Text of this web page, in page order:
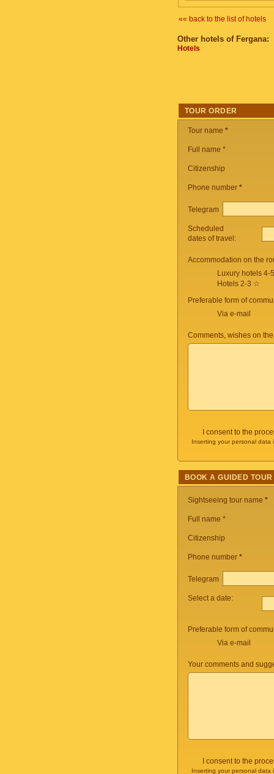
«« back to the list of hotels
Other hotels of Fergana:
Hotels
TOUR ORDER
Tour name *
Full name *
Citizenship
Phone number *
Telegram
Scheduled
dates of travel:
Accommodation on the
Luxury hotels 4-
Hotels 2-3 ☆
Preferable form of
Via e-mail
Comments, wishes on
I consent to the
Inserting your personal
BOOK A GUIDED TOUR
Sightseeing tour name *
Full name *
Citizenship
Phone number *
Telegram
Select a date:
Preferable form of
Via e-mail
Your comments and
I consent to the
Inserting your personal